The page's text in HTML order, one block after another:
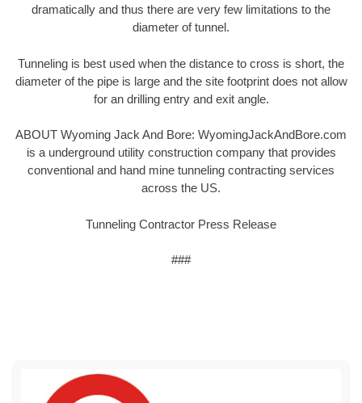
dramatically and thus there are very few limitations to the
diameter of tunnel.
Tunneling is best used when the distance to cross is short, the
diameter of the pipe is large and the site footprint does not allow
for an drilling entry and exit angle.
ABOUT Wyoming Jack And Bore: WyomingJackAndBore.com
is a underground utility construction company that provides
conventional and hand mine tunneling contracting services
across the US.
Tunneling Contractor Press Release
###